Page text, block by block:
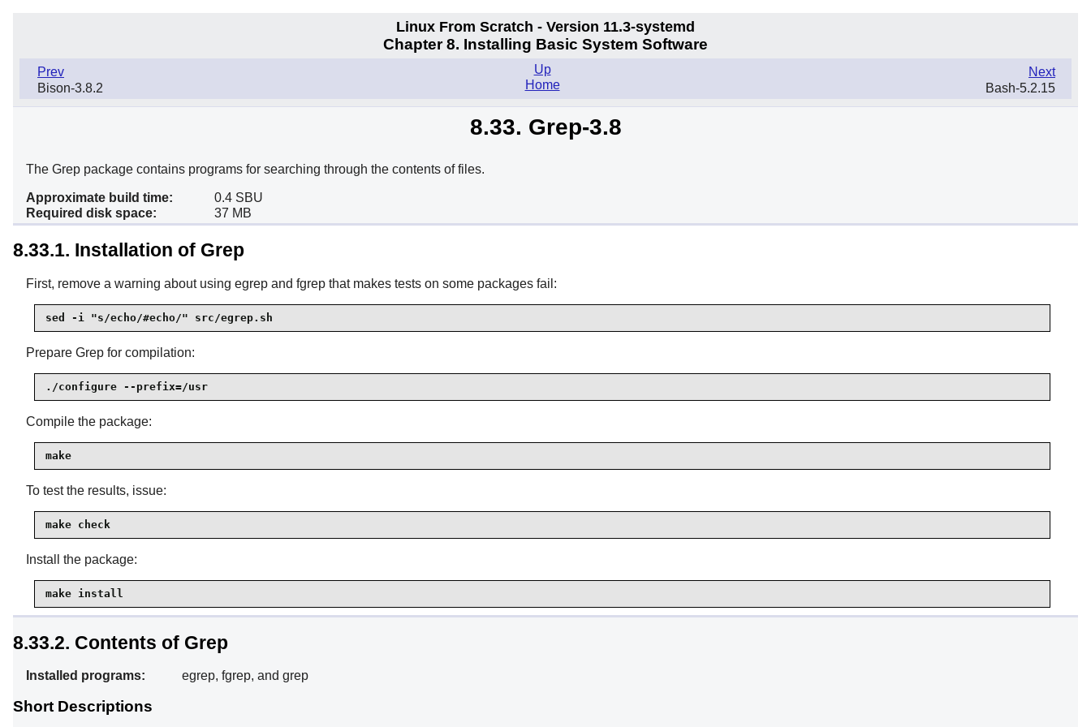
Linux From Scratch - Version 11.3-systemd
Chapter 8. Installing Basic System Software
Prev
Bison-3.8.2
Next
Bash-5.2.15
Up
Home
8.33. Grep-3.8
The Grep package contains programs for searching through the contents of files.
Approximate build time:
0.4 SBU
Required disk space:
37 MB
8.33.1. Installation of Grep
First, remove a warning about using egrep and fgrep that makes tests on some packages fail:
sed -i "s/echo/#echo/" src/egrep.sh
Prepare Grep for compilation:
./configure --prefix=/usr
Compile the package:
make
To test the results, issue:
make check
Install the package:
make install
8.33.2. Contents of Grep
Installed programs: egrep, fgrep, and grep
Short Descriptions